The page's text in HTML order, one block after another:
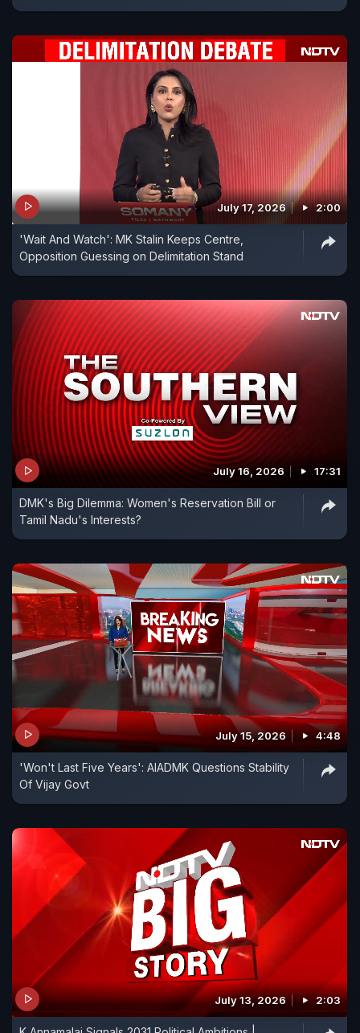
July 17, 2026 2:00
'Wait And Watch': MK Stalin Keeps Centre,
Opposition Guessing on Delimitation Stand
July 16, 2026 17:31
DMK's Big Dilemma: Women's Reservation Bill or
Tamil Nadu's Interests?
July 15, 2026 4:48
'Won't Last Five Years': AIADMK Questions Stability
Of Vijay Govt
July 13, 2026 2:03